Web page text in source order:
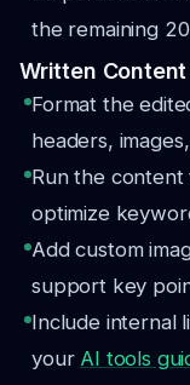
the remaining
Written
Format the
headers,
Run the
optimize
Add custom
support key
Include internal
your AI tools